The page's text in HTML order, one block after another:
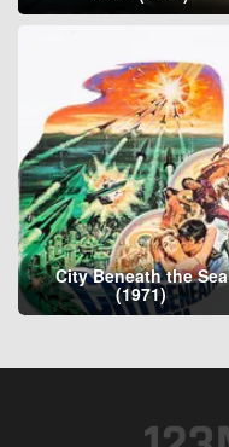
City Beneath the Sea
(1971)